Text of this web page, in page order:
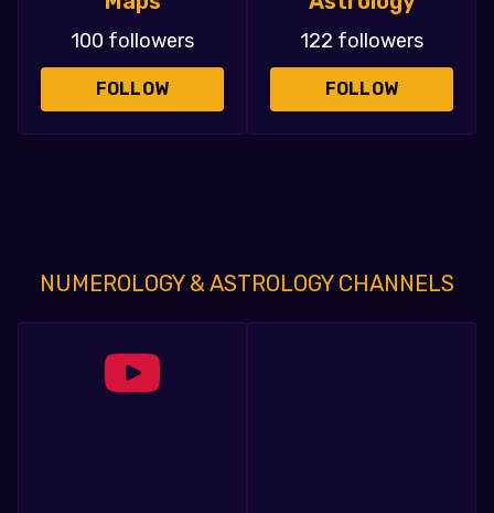
100 followers
FOLLOW
122 followers
FOLLOW
NUMEROLOGY & ASTROLOGY CHANNELS